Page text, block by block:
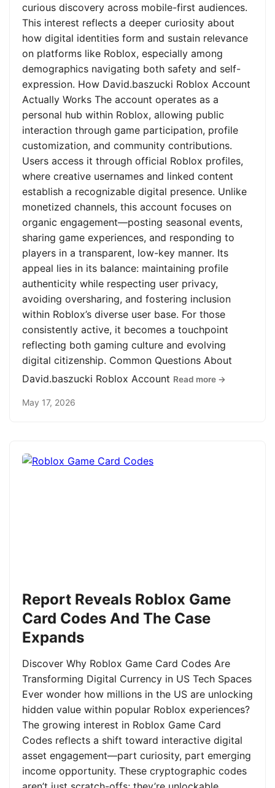
curious discovery across mobile-first audiences.
This interest reflects a deeper curiosity about
how digital identities form and sustain relevance
on platforms like Roblox, especially among
demographics navigating both safety and self-
expression. How David.baszucki Roblox Account
Actually Works The account operates as a
personal hub within Roblox, allowing public
interaction through game participation, profile
customization, and community contributions.
Users access it through official Roblox profiles,
where creative usernames and linked content
establish a recognizable digital presence. Unlike
monetized channels, this account focuses on
organic engagement—posting seasonal events,
sharing game experiences, and responding to
players in a transparent, low-key manner. Its
appeal lies in its balance: maintaining profile
authenticity while respecting user privacy,
avoiding oversharing, and fostering inclusion
within Roblox’s diverse user base. For those
consistently active, it becomes a touchpoint
reflecting both gaming culture and evolving
digital citizenship. Common Questions About
David.baszucki Roblox Account Read more →
May 17, 2026
Report Reveals Roblox Game
Card Codes And The Case
Expands
Discover Why Roblox Game Card Codes Are
Transforming Digital Currency in US Tech Spaces
Ever wonder how millions in the US are unlocking
hidden value within popular Roblox experiences?
The growing interest in Roblox Game Card
Codes reflects a shift toward interactive digital
asset engagement—part curiosity, part emerging
income opportunity. These cryptographic codes